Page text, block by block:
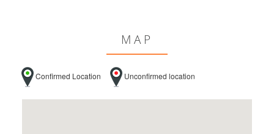
MAP
Confirmed Location Unconfirmed location